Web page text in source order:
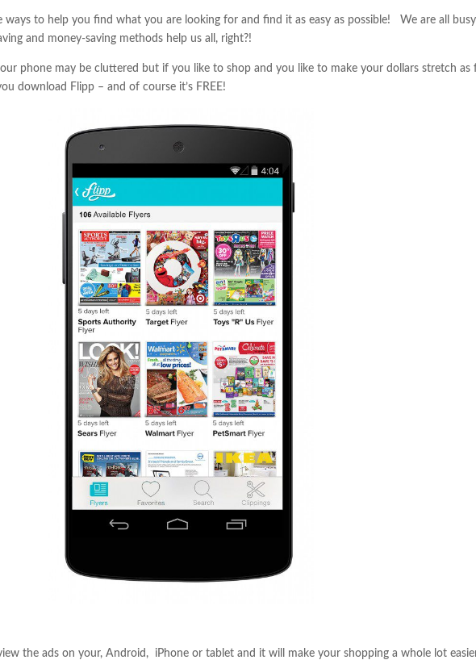
ways to help you find what you are looking for and find it as easy as possible! We are all
and money-saving methods help us all, right?!
phone may be cluttered but if you like to shop and you like to make your dollars stretch as
download Flipp – and of course it’s FREE!
the ads on your, Android, iPhone or tablet and it will make your shopping a whole lot